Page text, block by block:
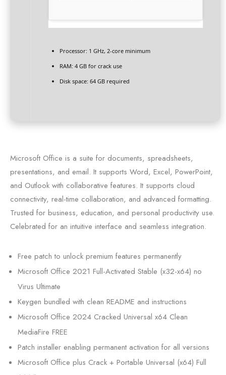
Processor: 1 GHz, 2-core minimum
RAM: 4 GB for crack use
Disk space: 64 GB required
Microsoft Office is a suite for documents, spreadsheets,
presentations, and email. It supports Word, Excel, PowerPoint,
and Outlook with collaborative features. It supports cloud
connectivity, real-time collaboration, and advanced formatting.
Trusted for business, education, and personal productivity use.
Celebrated for an intuitive interface and seamless integration.
Free patch to unlock premium features permanently
Microsoft Office 2021 Full-Activated Stable (x32-x64) no
Virus Ultimate
Keygen bundled with clean README and instructions
Microsoft Office 2024 Cracked Universal x64 Clean
MediaFire FREE
Patch installer enabling permanent activation for all versions
Microsoft Office plus Crack + Portable Universal (x64) Full